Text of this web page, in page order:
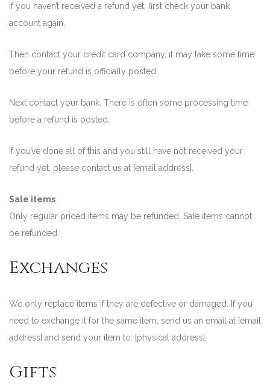
If you haven’t received a refund yet, first check your bank
account again.
Then contact your credit card company, it may take some time
before your refund is officially posted.
Next contact your bank. There is often some processing time
before a refund is posted.
If you’ve done all of this and you still have not received your
refund yet, please contact us at {email address}.
Sale items
Only regular priced items may be refunded. Sale items cannot
be refunded.
Exchanges
We only replace items if they are defective or damaged. If you
need to exchange it for the same item, send us an email at {email
address} and send your item to: {physical address}.
Gifts